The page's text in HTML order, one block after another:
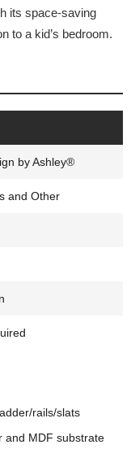
its space-saving
to a kid’s bedroom.
by Ashley®
and Other
rails/slats
and MDF substrate